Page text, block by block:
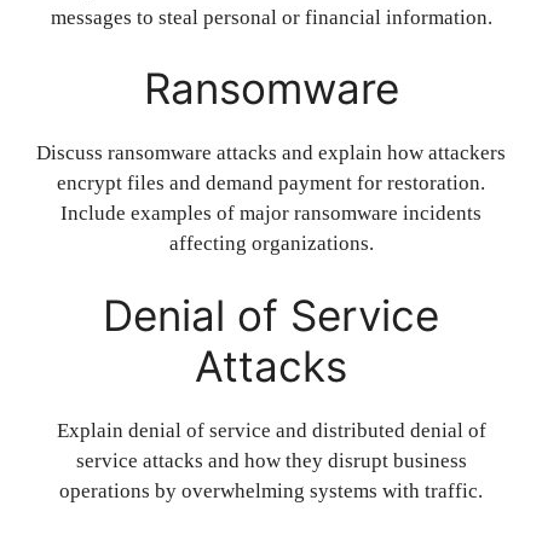
messages to steal personal or financial information.
Ransomware
Discuss ransomware attacks and explain how attackers
encrypt files and demand payment for restoration.
Include examples of major ransomware incidents
affecting organizations.
Denial of Service
Attacks
Explain denial of service and distributed denial of
service attacks and how they disrupt business
operations by overwhelming systems with traffic.